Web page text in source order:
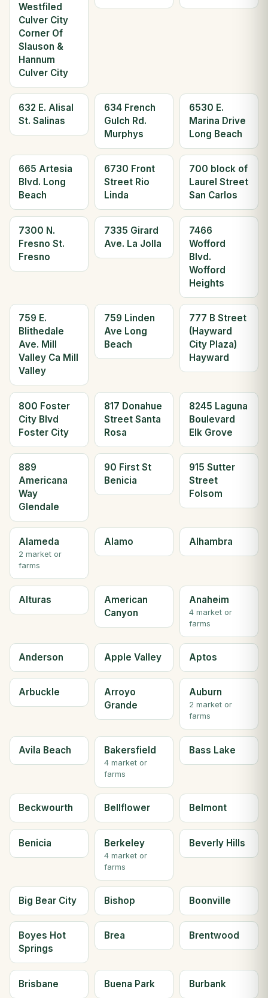
Westfiled
Culver City
Corner Of
Slauson &
Hannum
Culver City
632 E. Alisal
St. Salinas
634 French
Gulch Rd.
Murphys
6530 E.
Marina Drive
Long Beach
665 Artesia
Blvd. Long
Beach
6730 Front
Street Rio
Linda
700 block of
Laurel Street
San Carlos
7300 N.
Fresno St.
Fresno
7335 Girard
Ave. La Jolla
7466
Wofford
Blvd.
Wofford
Heights
759 E.
Blithedale
Ave. Mill
Valley Ca Mill
Valley
759 Linden
Ave Long
Beach
777 B Street
(Hayward
City Plaza)
Hayward
800 Foster
City Blvd
Foster City
817 Donahue
Street Santa
Rosa
8245 Laguna
Boulevard
Elk Grove
889
Americana
Way
Glendale
90 First St
Benicia
915 Sutter
Street
Folsom
Alameda
2 market or
farms
Alamo Alhambra
Alturas
American
Canyon
Anaheim
4 market or
farms
Anderson Apple Valley Aptos
Arbuckle
Arroyo
Grande
Auburn
2 market or
farms
Avila Beach Bakersfield
4 market or
farms
Bass Lake
Beckwourth Bellflower Belmont
Benicia Berkeley
4 market or
farms
Beverly Hills
Big Bear City Bishop Boonville
Boyes Hot
Springs
Brea Brentwood
Brisbane Buena Park Burbank